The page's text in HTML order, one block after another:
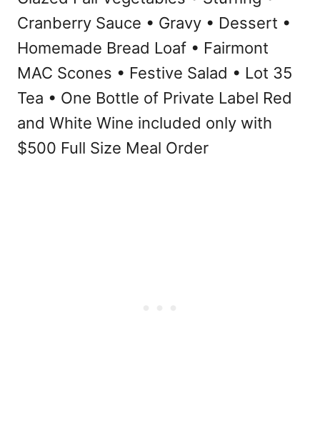
Cranberry Sauce • Gravy • Dessert •
Homemade Bread Loaf • Fairmont
MAC Scones • Festive Salad • Lot 35
Tea • One Bottle of Private Label Red
and White Wine included only with
$500 Full Size Meal Order